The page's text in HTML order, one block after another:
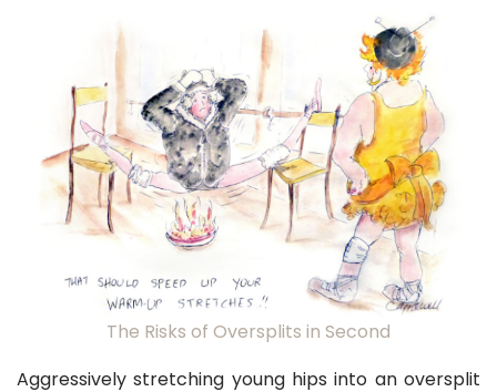
The Risks of Oversplits in Second
Aggressively stretching young hips into an oversplit